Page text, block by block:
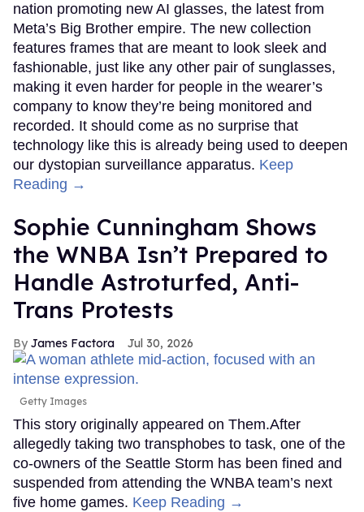
nation promoting new AI glasses, the latest from
Meta’s Big Brother empire. The new collection
features frames that are meant to look sleek and
fashionable, just like any other pair of sunglasses,
making it even harder for people in the wearer’s
company to know they’re being monitored and
recorded. It should come as no surprise that
technology like this is already being used to deepen
our dystopian surveillance apparatus. Keep
Reading →
Sophie Cunningham Shows
the WNBA Isn’t Prepared to
Handle Astroturfed, Anti-
Trans Protests
James Factora Jul 30, 2026
Getty Images
This story originally appeared on Them.After
allegedly taking two transphobes to task, one of the
co-owners of the Seattle Storm has been fined and
suspended from attending the WNBA team’s next
five home games. Keep Reading →